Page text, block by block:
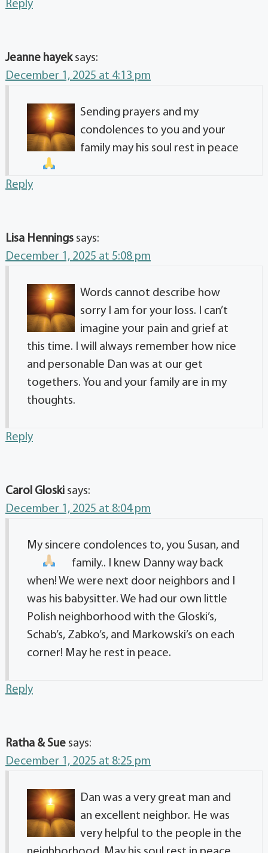
Reply
Jeanne hayek says:
December 1, 2025 at 4:13 pm
Sending prayers and my
condolences to you and your
family may his soul rest in peace
Reply
Lisa Hennings says:
December 1, 2025 at 5:08 pm
Words cannot describe how
sorry I am for your loss. I can’t
imagine your pain and grief at
this time. I will always remember how nice
and personable Dan was at our get
togethers. You and your family are in my
thoughts.
Reply
Carol Gloski says:
December 1, 2025 at 8:04 pm
My sincere condolences to, you Susan, and
family.. I knew Danny way back
when! We were next door neighbors and I
was his babysitter. We had our own little
Polish neighborhood with the Gloski’s,
Schab’s, Zabko’s, and Markowski’s on each
corner! May he rest in peace.
Reply
Ratha & Sue says:
December 1, 2025 at 8:25 pm
Dan was a very great man and
an excellent neighbor. He was
very helpful to the people in the